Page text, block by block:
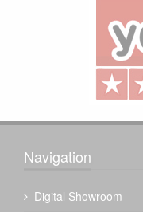
Navigation
Digital Showroom